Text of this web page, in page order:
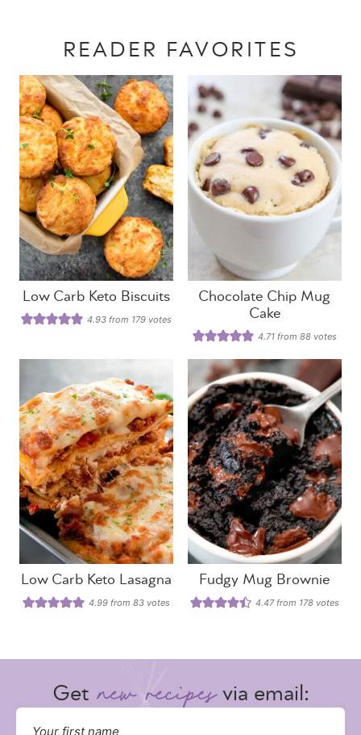
READER FAVORITES
Low Carb Keto Biscuits
4.93 from 179 votes
Chocolate Chip Mug
Cake
4.71 from88 votes
Low Carb Keto Lasagna
4.99 from 83 votes
Fudgy Mug Brownie
4.47from 178 votes
Get via email: